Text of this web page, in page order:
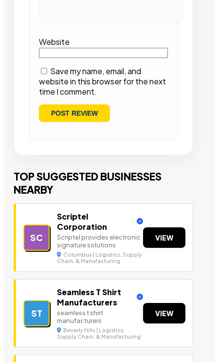
Website
Save my name, email, and
website in this browser for the next
time I comment.
TOP SUGGESTED BUSINESSES
NEARBY
SC
Scriptel
Corporation
Scriptel provides electronic
signature solutions
Columbus | Logistics, Supply
Chain, & Manufacturing
VIEW
ST
Seamless T Shirt
Manufacturers
seamless t shirt
manufacturers
Beverly Hills | Logistics,
Supply Chain, & Manufacturing
VIEW